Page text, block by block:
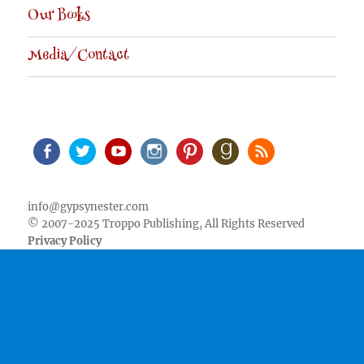
Our Books
Media/Contact
info@gypsynester.com
© 2007-2025 Troppo Publishing, All Rights Reserved
Privacy Policy